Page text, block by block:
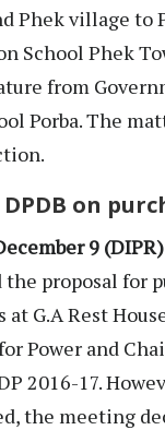
Phek village to
School Phek
from
Porba. The
on
9
the proposal for
at G.A Rest
Power and
2016-17.
the meeting